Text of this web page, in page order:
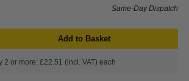
Same-Day Dispatch
Add to Basket
2 or more: £22.51 (incl. VAT) each